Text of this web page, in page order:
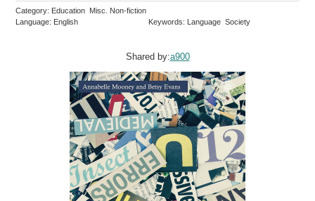
Category: Education Misc. Non-fiction
Language: English
Keywords: Language Society
Shared by:a900